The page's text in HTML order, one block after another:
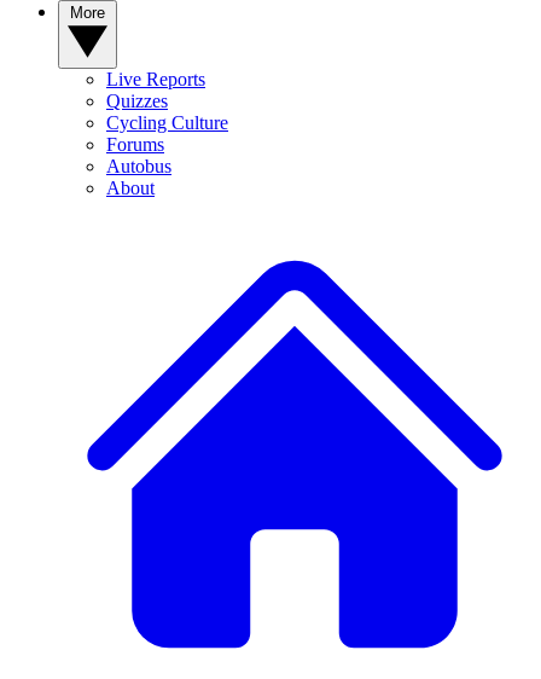
Live Reports
Quizzes
Cycling Culture
Forums
Autobus
About